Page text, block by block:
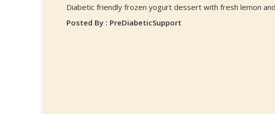
Diabetic friendly frozen yogurt dessert with fresh lemon
Posted By : PreDiabeticSupport